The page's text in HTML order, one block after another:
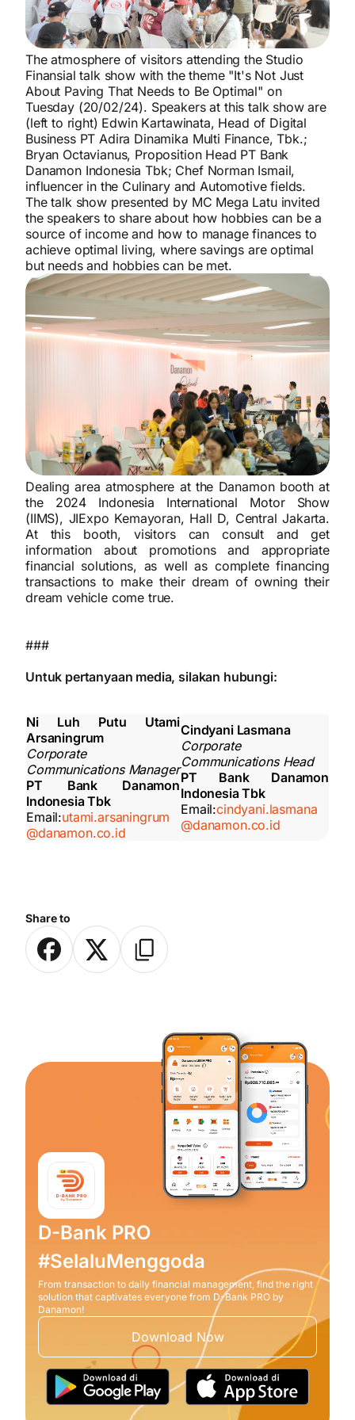
Share to
The atmosphere of visitors attending the Studio
Finansial talk show with the theme "It's Not Just
About Paving That Needs to Be Optimal" on
Tuesday (20/02/24). Speakers at this talk show are
(left to right) Edwin Kartawinata, Head of Digital
Business PT Adira Dinamika Multi Finance, Tbk.;
Bryan Octavianus, Proposition Head PT Bank
Danamon Indonesia Tbk; Chef Norman Ismail,
influencer in the Culinary and Automotive fields.
The talk show presented by MC Mega Latu invited
the speakers to share about how hobbies can be a
source of income and how to manage finances to
achieve optimal living, where savings are optimal
but needs and hobbies can be met.
Dealing area atmosphere at the Danamon booth at
the 2024 Indonesia International Motor Show
(IIMS), JIExpo Kemayoran, Hall D, Central Jakarta.
At this booth, visitors can consult and get
information about promotions and appropriate
financial solutions, as well as complete financing
transactions to make their dream of owning their
dream vehicle come true.
###
Untuk pertanyaan media, silakan hubungi:
Ni Luh Putu Utami
Arsaningrum
Corporate
Communications Manager
PT Bank Danamon
Indonesia Tbk
Email:utami.arsaningrum
@danamon.co.id
Cindyani Lasmana
Corporate
Communications Head
PT Bank Danamon
Indonesia Tbk
Email:cindyani.lasmana
@danamon.co.id
D-Bank PRO
#SelaluMenggoda
From transaction to daily financial management, find the right
solution that captivates everyone from D-Bank PRO by
Danamon!
Download Now